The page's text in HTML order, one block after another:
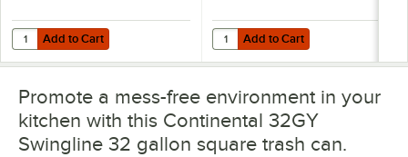
Add to Cart
Quantity for Lavex 33 Gallon 16 Micron 33" x 40" High Density
Add to Cart Add to Cart
Quantity for Lavex Li'l Herc 33
Add to Cart
Promote a mess-free environment in your
kitchen with this Continental 32GY
Swingline 32 gallon square trash can.